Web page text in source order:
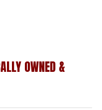
OWNED &